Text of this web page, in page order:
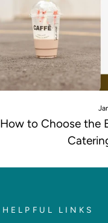
How to Choose the
HELPFUL LINKS